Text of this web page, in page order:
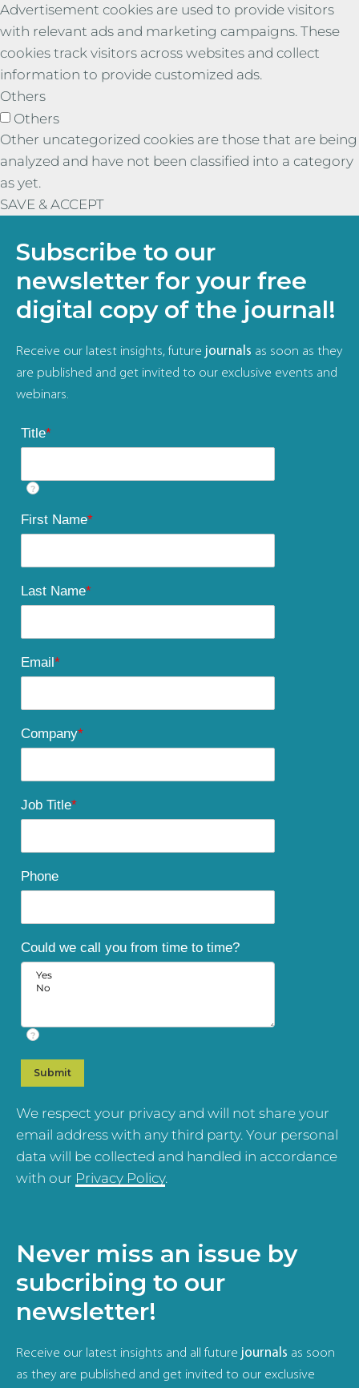
Advertisement cookies are used to provide visitors
with relevant ads and marketing campaigns. These
cookies track visitors across websites and collect
information to provide customized ads.
Others
Others
Other uncategorized cookies are those that are being
analyzed and have not been classified into a category
as yet.
SAVE & ACCEPT
Subscribe to our
newsletter for your free
digital copy of the journal!
Receive our latest insights, future journals as soon as they
are published and get invited to our exclusive events and
webinars.
Title*
?
First Name*
Last Name*
Email *
Company*
Job Title*
Phone
Could we call you from time to time?
?
We respect your privacy and will not share your
email address with any third party. Your personal
data will be collected and handled in accordance
with our Privacy Policy.
Never miss an issue by
subcribing to our
newsletter!
Receive our latest insights and all future journals as soon
as they are published and get invited to our exclusive